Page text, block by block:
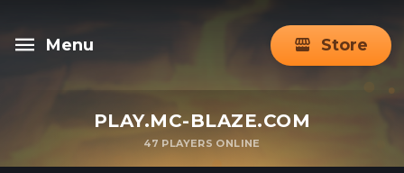
Menu Store
PLAY.MC-BLAZE.COM
47 PLAYERS ONLINE